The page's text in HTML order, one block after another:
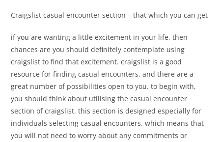
Craigslist casual encounter section – that which you can get
if you are wanting a little excitement in your life, then
chances are you should definitely contemplate using
craigslist to find that excitement. craigslist is a good
resource for finding casual encounters, and there are a
great number of possibilities open to you. to begin with,
you should think about utilising the casual encounter
section of craigslist. this section is designed especially for
individuals selecting casual encounters. which means that
you will not need to worry about any commitments or